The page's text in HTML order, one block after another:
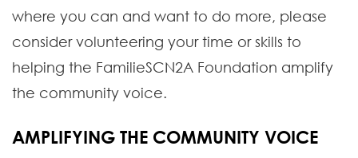
where you can and want to do more, please
consider volunteering your time or skills to
helping the FamilieSCN2A Foundation amplify
the community voice.
AMPLIFYING THE COMMUNITY VOICE